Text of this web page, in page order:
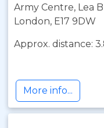
Army Centre, Lea
London, E17 9DW
Approx. distance:
More info...